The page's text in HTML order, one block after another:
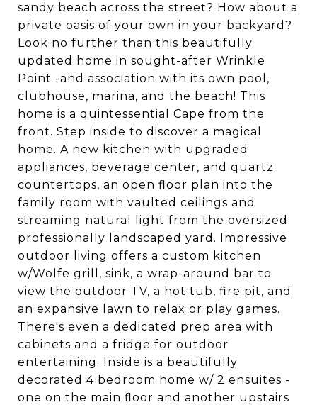
sandy beach across the street? How about a
private oasis of your own in your backyard?
Look no further than this beautifully
updated home in sought-after Wrinkle
Point -and association with its own pool,
clubhouse, marina, and the beach! This
home is a quintessential Cape from the
front. Step inside to discover a magical
home. A new kitchen with upgraded
appliances, beverage center, and quartz
countertops, an open floor plan into the
family room with vaulted ceilings and
streaming natural light from the oversized
professionally landscaped yard. Impressive
outdoor living offers a custom kitchen
w/Wolfe grill, sink, a wrap-around bar to
view the outdoor TV, a hot tub, fire pit, and
an expansive lawn to relax or play games.
There's even a dedicated prep area with
cabinets and a fridge for outdoor
entertaining. Inside is a beautifully
decorated 4 bedroom home w/ 2 ensuites -
one on the main floor and another upstairs